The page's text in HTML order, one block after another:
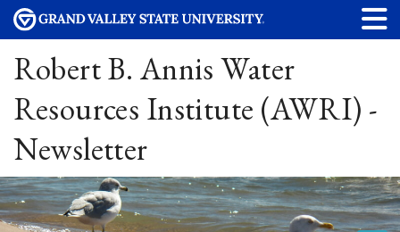
Robert B. Annis Water
Resources Institute (AWRI) -
Newsletter